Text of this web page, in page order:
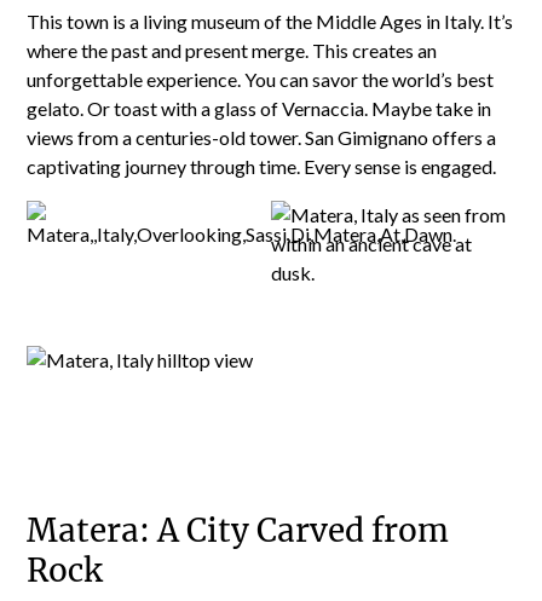
This town is a living museum of the Middle Ages in Italy. It’s
where the past and present merge. This creates an
unforgettable experience. You can savor the world’s best
gelato. Or toast with a glass of Vernaccia. Maybe take in
views from a centuries-old tower. San Gimignano offers a
captivating journey through time. Every sense is engaged.
Matera: A City Carved from
Rock